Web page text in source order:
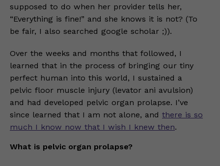
supposed to do when her provider tells her,
“Everything is fine!” and she knows it is not? (To
be fair, I also searched google scholar ;)).
Over the weeks and months that followed, I
learned that in the process of bringing our tiny
perfect human into this world, I sustained a
pelvic floor muscle injury (levator ani avulsion)
and had developed pelvic organ prolapse. I’ve
since learned that I am not alone, and there is so
much I know now that I wish I knew then.
What is pelvic organ prolapse?